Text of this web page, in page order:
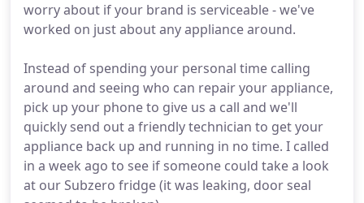
worry about if your brand is serviceable - we've
worked on just about any appliance around.
Instead of spending your personal time calling
around and seeing who can repair your appliance,
pick up your phone to give us a call and we'll
quickly send out a friendly technician to get your
appliance back up and running in no time. I called
in a week ago to see if someone could take a look
at our Subzero fridge (it was leaking, door seal